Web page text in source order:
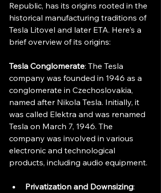
Republic, has its origins rooted in the
historical manufacturing traditions of
Tesla Litovel and later ETA. Here's a
brief overview of its origins:
Tesla Conglomerate: The Tesla
company was founded in 1946 as a
conglomerate in Czechoslovakia,
named after Nikola Tesla. Initially, it
was called Elektra and was renamed
Tesla on March 7, 1946. The
company was involved in various
electronic and technological
products, including audio equipment.
Privatization and Downsizing: